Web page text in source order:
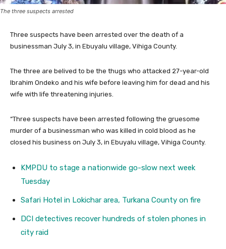
The three suspects arrested
Three suspects have been arrested over the death of a
businessman July 3, in Ebuyalu village, Vihiga County.
The three are belived to be the thugs who attacked 27-year-old
Ibrahim Ondeko and his wife before leaving him for dead and his
wife with life threatening injuries.
“Three suspects have been arrested following the gruesome
murder of a businessman who was killed in cold blood as he
closed his business on July 3, in Ebuyalu village, Vihiga County.
KMPDU to stage a nationwide go-slow next week
Tuesday
Safari Hotel in Lokichar area, Turkana County on fire
DCI detectives recover hundreds of stolen phones in
city raid